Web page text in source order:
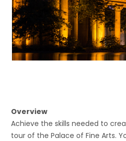
Overview
Achieve the skills needed to
tour of the Palace of Fine Arts.